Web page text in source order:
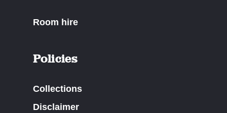
Room hire
Policies
Collections
Disclaimer